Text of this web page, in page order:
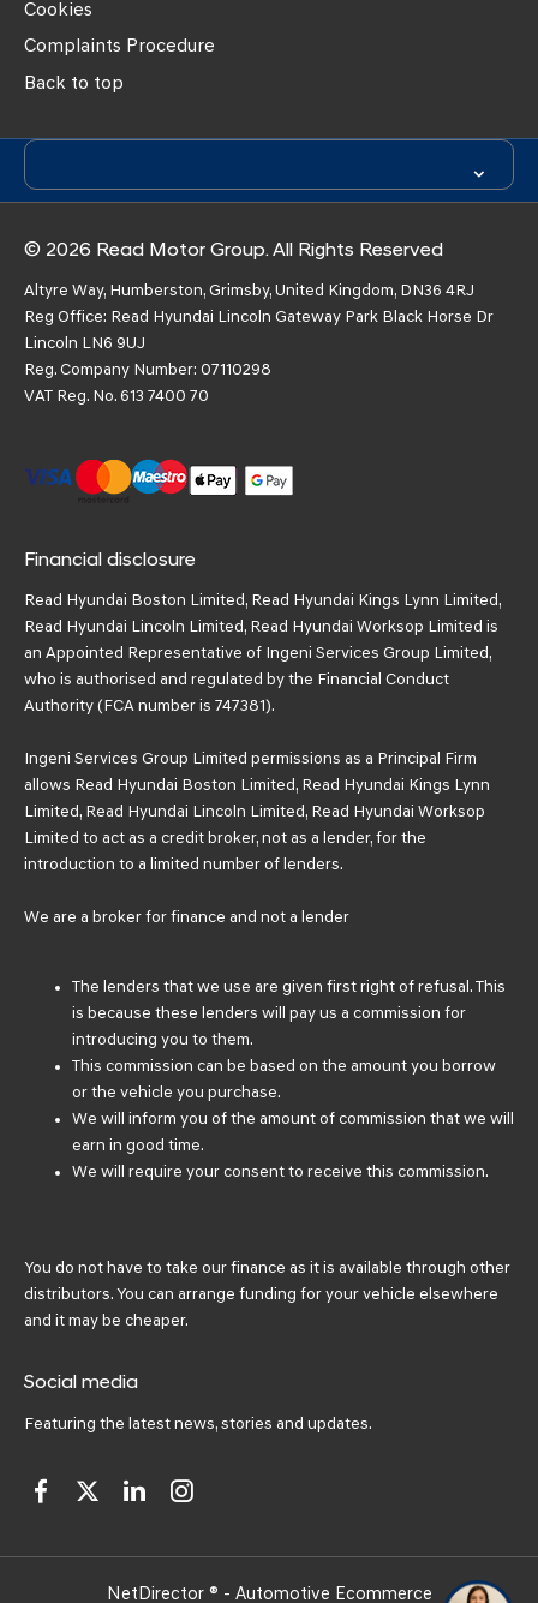
Cookies
Complaints Procedure
Back to top
© 2026 Read Motor Group. All Rights Reserved
Altyre Way, Humberston, Grimsby, United Kingdom, DN36 4RJ
Reg Office: Read Hyundai Lincoln Gateway Park Black Horse Dr
Lincoln LN6 9UJ
Reg. Company Number: 07110298
VAT Reg. No. 613 7400 70
Financial disclosure
Read Hyundai Boston Limited, Read Hyundai Kings Lynn Limited,
Read Hyundai Lincoln Limited, Read Hyundai Worksop Limited is
an Appointed Representative of Ingeni Services Group Limited,
who is authorised and regulated by the Financial Conduct
Authority (FCA number is 747381).
Ingeni Services Group Limited permissions as a Principal Firm
allows Read Hyundai Boston Limited, Read Hyundai Kings Lynn
Limited, Read Hyundai Lincoln Limited, Read Hyundai Worksop
Limited to act as a credit broker, not as a lender, for the
introduction to a limited number of lenders.
We are a broker for finance and not a lender
The lenders that we use are given first right of refusal. This
is because these lenders will pay us a commission for
introducing you to them.
This commission can be based on the amount you borrow
or the vehicle you purchase.
We will inform you of the amount of commission that we will
earn in good time.
We will require your consent to receive this commission.
You do not have to take our finance as it is available through other
distributors. You can arrange funding for your vehicle elsewhere
and it may be cheaper.
Social media
Featuring the latest news, stories and updates.
NetDirector ® - Automotive Ecommerce